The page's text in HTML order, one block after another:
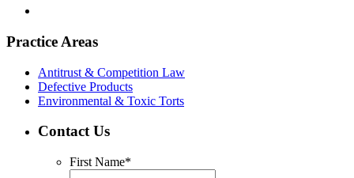
Practice Areas
Antitrust & Competition Law
Defective Products
Environmental & Toxic Torts
Contact Us
First Name*